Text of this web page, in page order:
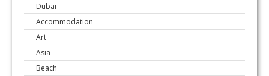
Dubai
Accommodation
Art
Asia
Beach